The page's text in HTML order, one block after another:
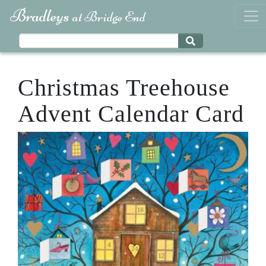
Christmas Treehouse
Advent Calendar Card
Bradleys at Bridge End